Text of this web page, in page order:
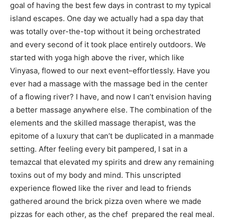
goal of having the best few days in contrast to my typical
island escapes. One day we actually had a spa day that
was totally over-the-top without it being orchestrated
and every second of it took place entirely outdoors. We
started with yoga high above the river, which like
Vinyasa, flowed to our next event–effortlessly. Have you
ever had a massage with the massage bed in the center
of a flowing river? I have, and now I can’t envision having
a better massage anywhere else. The combination of the
elements and the skilled massage therapist, was the
epitome of a luxury that can’t be duplicated in a manmade
setting. After feeling every bit pampered, I sat in a
temazcal that elevated my spirits and drew any remaining
toxins out of my body and mind. This unscripted
experience flowed like the river and lead to friends
gathered around the brick pizza oven where we made
pizzas for each other, as the chef prepared the real meal.